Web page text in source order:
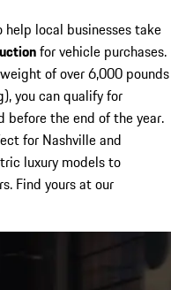
help local businesses take
for vehicle purchases.
of over 6,000 pounds
you can qualify for
before the end of the year.
for Nashville and
luxury models to
Find yours at our